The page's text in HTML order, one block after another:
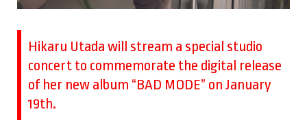
Hikaru Utada will stream a special studio
concert to commemorate the digital release
of her new album “BAD MODE” on January
19th.